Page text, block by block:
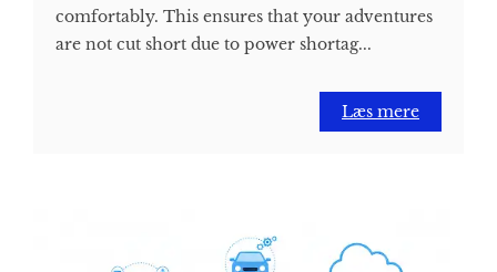
comfortably. This ensures that your adventures
are not cut short due to power shortag...
Læs mere